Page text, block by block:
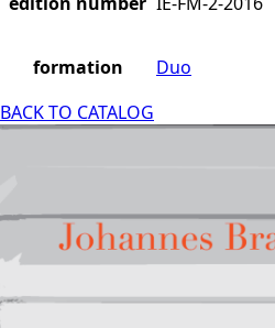
formation
Duo
BACK TO CATALOG